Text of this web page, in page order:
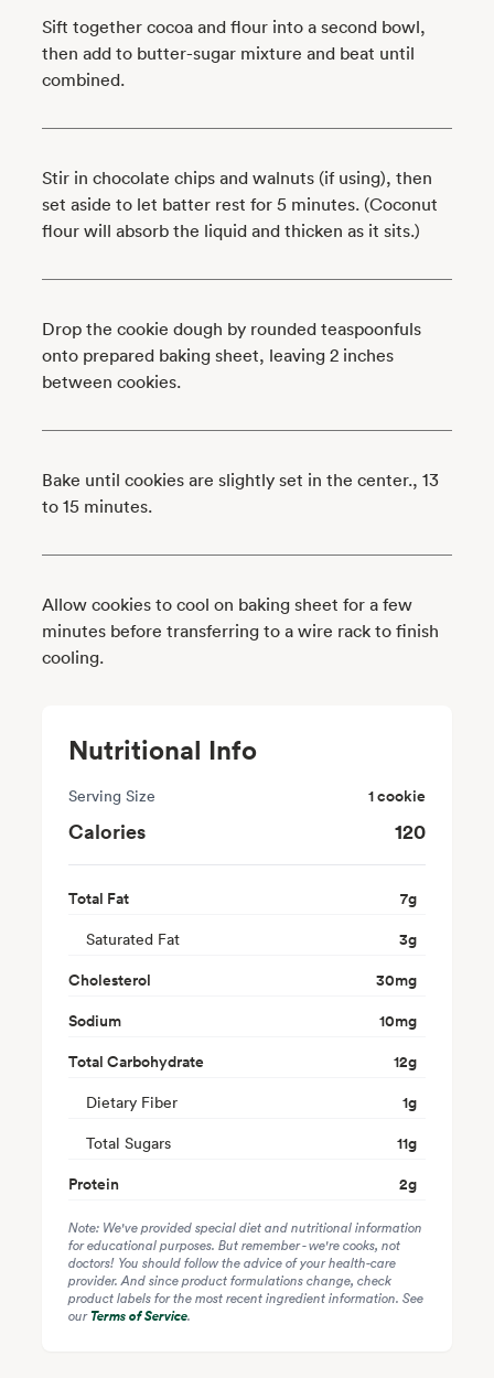
Sift together cocoa and flour into a second bowl,
then add to butter-sugar mixture and beat until
combined.
Stir in chocolate chips and walnuts (if using), then
set aside to let batter rest for 5 minutes. (Coconut
flour will absorb the liquid and thicken as it sits.)
Drop the cookie dough by rounded teaspoonfuls
onto prepared baking sheet, leaving 2 inches
between cookies.
Bake until cookies are slightly set in the center., 13
to 15 minutes.
Allow cookies to cool on baking sheet for a few
minutes before transferring to a wire rack to finish
cooling.
Nutritional Info
Serving Size 1 cookie
Calories 120
Total Fat 7g
Saturated Fat 3g
Cholesterol
30mg
Sodium
10mg
Total Carbohydrate
12g
Dietary Fiber 1g
Total Sugars 11g
Protein
2g
Note: We've provided special diet and nutritional information
for educational purposes. But remember - we're cooks, not
doctors! You should follow the advice of your health-care
provider. And since product formulations change, check
product labels for the most recent ingredient information. See
ourTerms of Service.